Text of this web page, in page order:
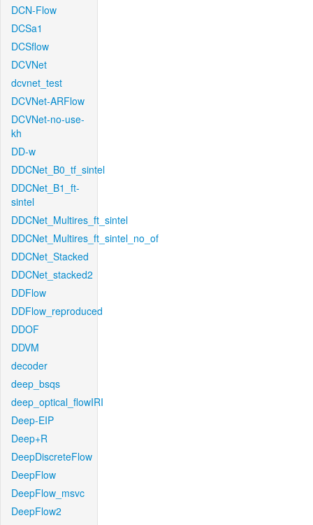
DCN-Flow
DCSa1
DCSflow
DCVNet
dcvnet_test
DCVNet-ARFlow
DCVNet-no-use-
kh
DD-w
DDCNet_B0_tf_sintel
DDCNet_B1_ft-
sintel
DDCNet_Multires_ft_sintel
DDCNet_Multires_ft_sintel_no_of
DDCNet_Stacked
DDCNet_stacked2
DDFlow
DDFlow_reproduced
DDOF
DDVM
decoder
deep_bsqs
deep_optical_flowIRI
Deep-EIP
Deep+R
DeepDiscreteFlow
DeepFlow
DeepFlow_msvc
DeepFlow2